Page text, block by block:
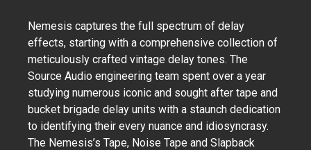
Nemesis captures the full spectrum of delay
effects, starting with a comprehensive collection of
meticulously crafted vintage delay tones. The
Source Audio engineering team spent over a year
studying numerous iconic and sought after tape and
bucket brigade delay units with a staunch dedication
to identifying their every nuance and idiosyncrasy.
The Nemesis’s Tape, Noise Tape and Slapback